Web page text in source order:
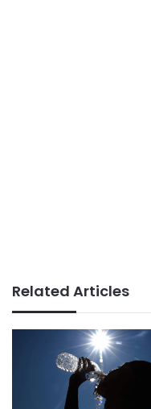
Related Articles